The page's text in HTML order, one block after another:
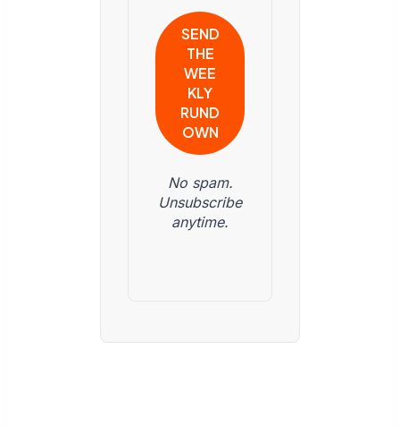
No spam.
Unsubscribe
anytime.